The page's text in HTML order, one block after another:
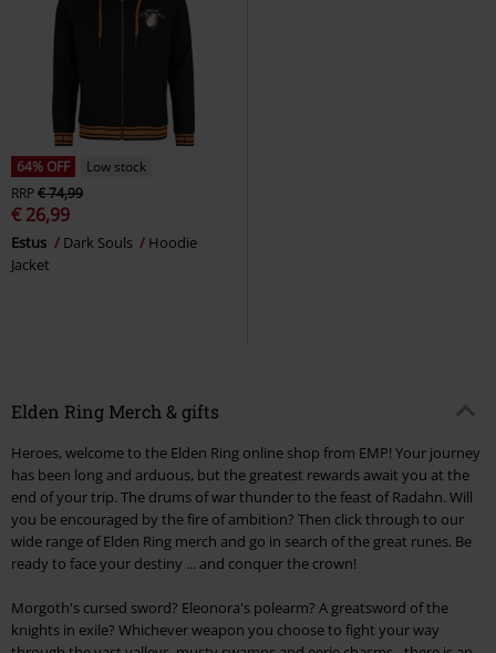
64% OFF
Low stock
RRP€ 74,99
€ 26,99
Estus Dark Souls
Hoodie
Jacket
Elden Ring Merch & gifts
Heroes, welcome to the Elden Ring online shop from EMP! Your journey
has been long and arduous, but the greatest rewards await you at the
end of your trip. The drums of war thunder to the feast of Radahn. Will
you be encouraged by the fire of ambition? Then click through to our
wide range of Elden Ring merch and go in search of the great runes. Be
ready to face your destiny ... and conquer the crown!
Morgoth's cursed sword? Eleonora's polearm? A greatsword of the
knights in exile? Whichever weapon you choose to fight your way